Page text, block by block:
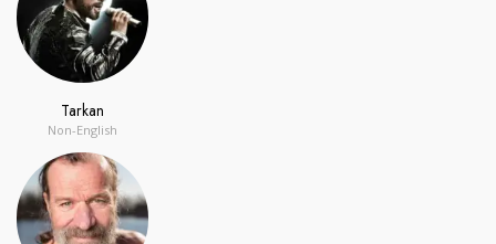
Tarkan
Non-English